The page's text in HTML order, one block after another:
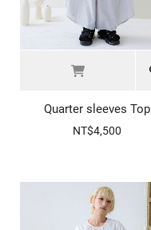
Quarter sleeves Top
NT$4,500